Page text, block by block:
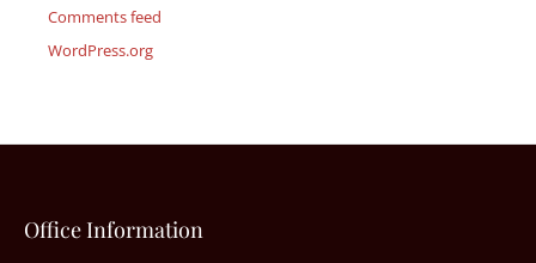
Comments feed
WordPress.org
Office Information